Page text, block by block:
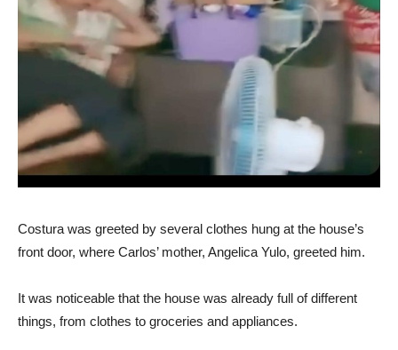
Costura was greeted by several clothes hung at the house’s
front door, where Carlos’ mother, Angelica Yulo, greeted him.
It was noticeable that the house was already full of different
things, from clothes to groceries and appliances.